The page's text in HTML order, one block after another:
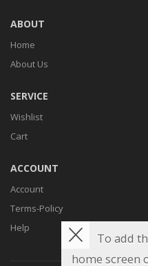
ABOUT
Home
About Us
SERVICE
Wishlist
Cart
ACCOUNT
Account
Terms-Policy
Help
To add
home screen